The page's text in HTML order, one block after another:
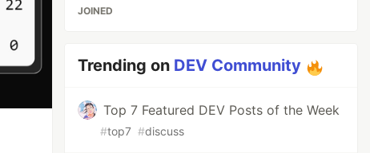
JOINED
Trending on DEV Community
Top 7 Featured DEV Posts of the Week
#top7 #discuss